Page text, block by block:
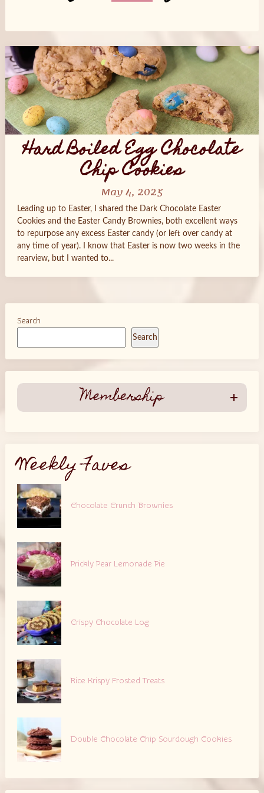
Hard Boiled Egg Chocolate
Chip Cookies
May 4, 2025
Leading up to Easter, I shared the Dark Chocolate Easter
Cookies and the Easter Candy Brownies, both excellent ways
to repurpose any excess Easter candy (or left over candy at
any time of year). I know that Easter is now two weeks in the
rearview, but I wanted to...
Posts
navigation
Search
Search
Membership
Weekly Faves
Chocolate Crunch Brownies
Prickly Pear Lemonade Pie
Crispy Chocolate Log
Rice Krispy Frosted Treats
Double Chocolate Chip Sourdough Cookies